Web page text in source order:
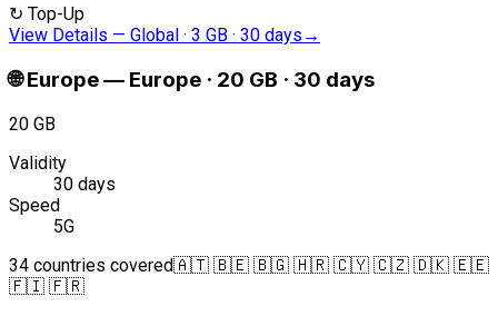
↻ Top-Up
View Details — Global · 3 GB · 30 days →
🌐 Europe— Europe · 20 GB · 30 days
20 GB
Validity
30 days
Speed
5G
34 countries covered🇦🇹 🇧🇪 🇧🇬 🇭🇷 🇨🇾 🇨🇿 🇩🇰 🇪🇪
🇫🇮 🇫🇷